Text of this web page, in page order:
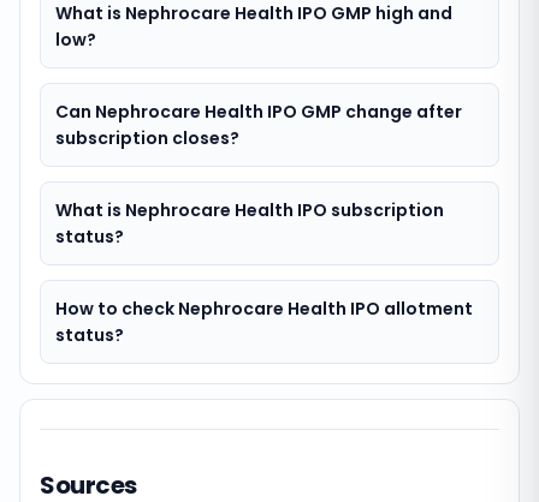
What is Nephrocare Health IPO GMP high and
low?
Can Nephrocare Health IPO GMP change after
subscription closes?
What is Nephrocare Health IPO subscription
status?
How to check Nephrocare Health IPO allotment
status?
Sources